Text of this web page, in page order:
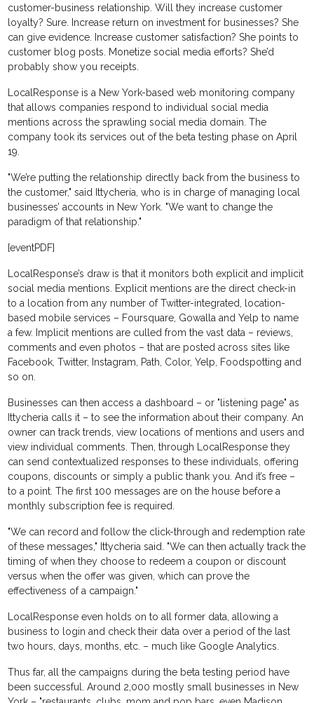
customer-business relationship. Will they increase customer
loyalty? Sure. Increase return on investment for businesses? She
can give evidence. Increase customer satisfaction? She points to
customer blog posts. Monetize social media efforts? She’d
probably show you receipts.
LocalResponse is a New York-based web monitoring company
that allows companies respond to individual social media
mentions across the sprawling social media domain. The
company took its services out of the beta testing phase on April
19.
"We’re putting the relationship directly back from the business to
the customer," said Ittycheria, who is in charge of managing local
businesses’ accounts in New York. "We want to change the
paradigm of that relationship."
[eventPDF]
LocalResponse’s draw is that it monitors both explicit and implicit
social media mentions. Explicit mentions are the direct check-in
to a location from any number of Twitter-integrated, location-
based mobile services – Foursquare, Gowalla and Yelp to name
a few. Implicit mentions are culled from the vast data – reviews,
comments and even photos – that are posted across sites like
Facebook, Twitter, Instagram, Path, Color, Yelp, Foodspotting and
so on.
Businesses can then access a dashboard – or "listening page" as
Ittycheria calls it – to see the information about their company. An
owner can track trends, view locations of mentions and users and
view individual comments. Then, through LocalResponse they
can send contextualized responses to these individuals, offering
coupons, discounts or simply a public thank you. And it’s free –
to a point. The first 100 messages are on the house before a
monthly subscription fee is required.
"We can record and follow the click-through and redemption rate
of these messages," Ittycheria said. "We can then actually track the
timing of when they choose to redeem a coupon or discount
versus when the offer was given, which can prove the
effectiveness of a campaign."
LocalResponse even holds on to all former data, allowing a
business to login and check their data over a period of the last
two hours, days, months, etc. – much like Google Analytics.
Thus far, all the campaigns during the beta testing period have
been successful. Around 2,000 mostly small businesses in New